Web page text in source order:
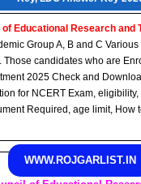
of Educational Research and
Group A, B and C Various
Those candidates who are
2025 Check and
for NCERT Exam,
Required, age limit, How
WWW.ROJGARLIST.IN